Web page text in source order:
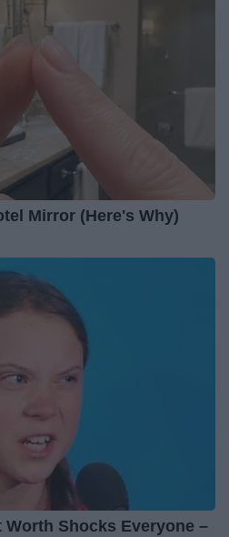
Mirror (Here's Why)
Worth Shocks Everyone –